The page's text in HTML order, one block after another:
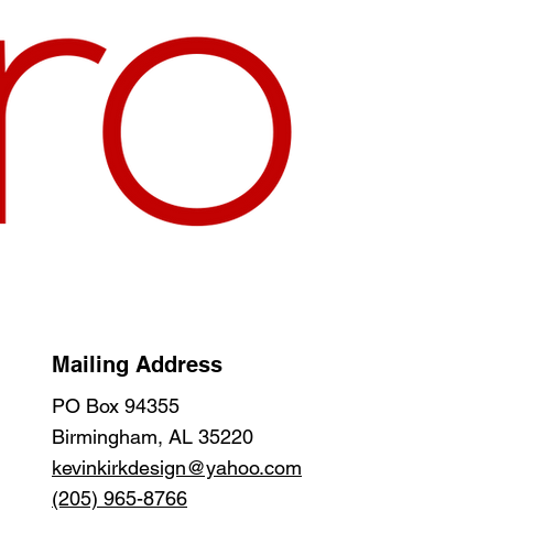
Mailing Address
PO Box 94355
Birmingham, AL 35220
kevinkirkdesign@yahoo.com
(205) 965-8766